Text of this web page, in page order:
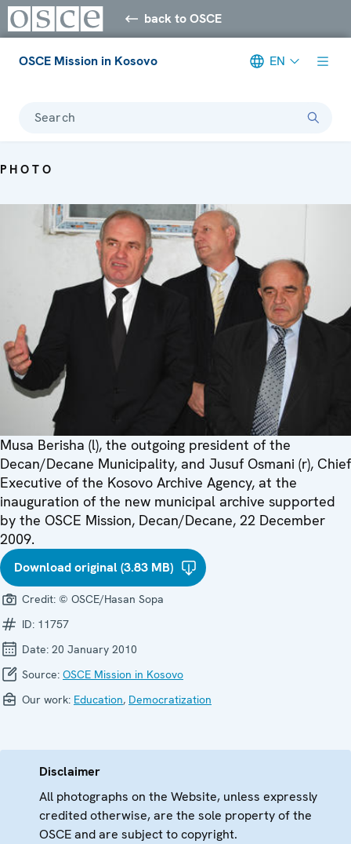
back to OSCE
OSCE Mission in Kosovo EN
Search
PHOTO
Musa Berisha (l), the outgoing president of the
Decan/Decane Municipality, and Jusuf Osmani (r), Chief
Executive of the Kosovo Archive Agency, at the
inauguration of the new municipal archive supported
by the OSCE Mission, Decan/Decane, 22 December
2009.
Download original (3.83 MB)
Credit: © OSCE/Hasan Sopa
ID: 11757
Date: 20 January 2010
Source: OSCE Mission in Kosovo
Our work: Education, Democratization
Disclaimer
All photographs on the Website, unless expressly
credited otherwise, are the sole property of the
OSCE and are subject to copyright.